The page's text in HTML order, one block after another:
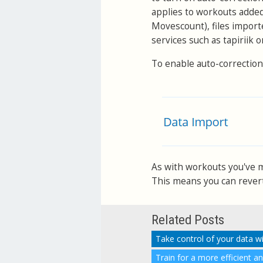
applies to workouts
Movescount), files
services such as tapiriik
To enable auto-
As with workouts you've
This means you can
Related Posts
Take control of your data
Train for a more efficient